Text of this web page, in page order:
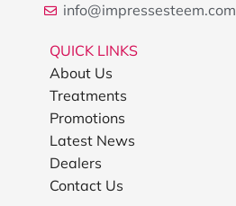
info@impressesteem.com
QUICK LINKS
About Us
Treatments
Promotions
Latest News
Dealers
Contact Us